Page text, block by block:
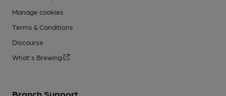
Manage cookies
Terms & Conditions
Discourse
What's Brewing